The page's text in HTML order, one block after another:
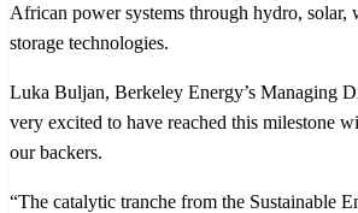
African power systems through hydro, solar,
storage technologies.
Luka Buljan, Berkeley Energy’s Managing
very excited to have reached this milestone
our backers.
“The catalytic tranche from the Sustainable